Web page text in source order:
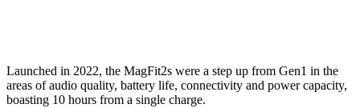
Launched in 2022, the MagFit2s were a step up from Gen1 in the
areas of audio quality, battery life, connectivity and power capacity,
boasting 10 hours from a single charge.